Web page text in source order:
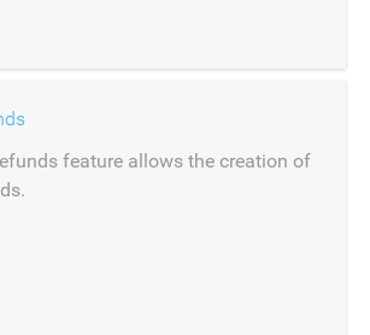
feature allows the creation of